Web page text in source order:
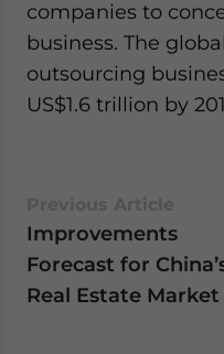
companies to
business. The
outsourcing
US$1.6 trillion by
Improvements
Forecast for
Real Estate Market